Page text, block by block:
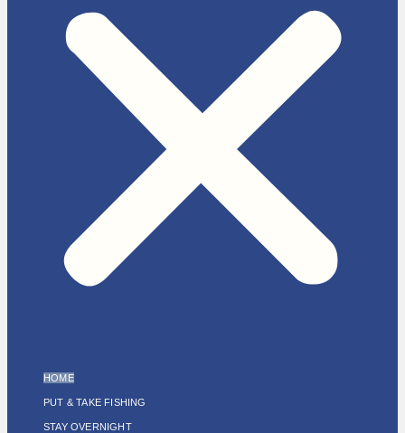
HOME
PUT & TAKE FISHING
STAY OVERNIGHT